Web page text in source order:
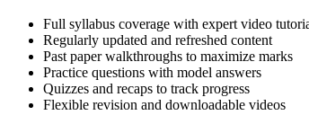
Full syllabus coverage with expert video
Regularly updated and refreshed content
Past paper walkthroughs to maximize marks
Practice questions with model answers
Quizzes and recaps to track progress
Flexible revision and downloadable videos